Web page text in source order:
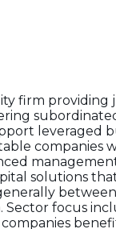
firm
leveraged
companies
solutions
Sector focus